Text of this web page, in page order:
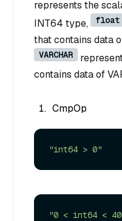
represents the
INT64 type,
float
that contains data
VARCHAR
contains data of
CmpOp
"int64 > 0"
"0 < int64 <